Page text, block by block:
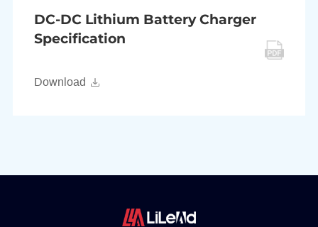
DC-DC Lithium Battery Charger
Specification
Download